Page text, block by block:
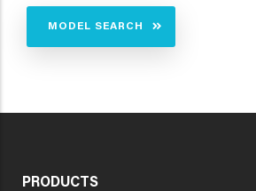
MODEL SEARCH
PRODUCTS